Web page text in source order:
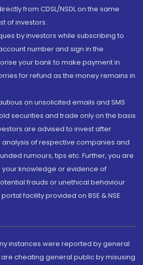
from CDSL/NSDL on the same
of investors.
by investors while subscribing to
number and sign in the
your bank to make payment in
for refund as the money remains in
on unsolicited emails and SMS
securities and trade only on the basis
are advised to invest after
of respective companies and
rumours, tips etc. Further, you are
knowledge or evidence of
frauds or unethical behaviour
facility provided on BSE & NSE
instances were reported by general
cheating general public by misusing